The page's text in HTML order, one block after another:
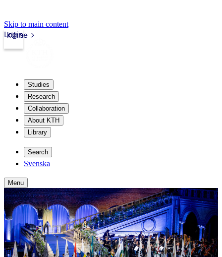
Skip to main content
kth.se
Login
Studies
Research
Collaboration
About KTH
Library
Search
Svenska
Menu